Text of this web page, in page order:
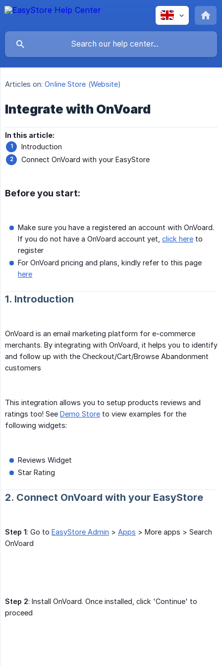
Articles on: Online Store (Website)
Integrate with OnVoard
In this article:
Introduction
Connect OnVoard with your EasyStore
Before you start:
Make sure you have a registered an account with OnVoard.
If you do not have a OnVoard account yet, click here to
register
For OnVoard pricing and plans, kindly refer to this page
here
1. Introduction
OnVoard is an email marketing platform for e-commerce
merchants. By integrating with OnVoard, it helps you to identify
and follow up with the Checkout/Cart/Browse Abandonment
customers
This integration allows you to setup products reviews and
ratings too! See Demo Store to view examples for the
following widgets:
Reviews Widget
Star Rating
2. Connect OnVoard with your EasyStore
Step 1: Go to EasyStore Admin > Apps > More apps > Search
OnVoard
Step 2: Install OnVoard. Once installed, click 'Continue' to
proceed